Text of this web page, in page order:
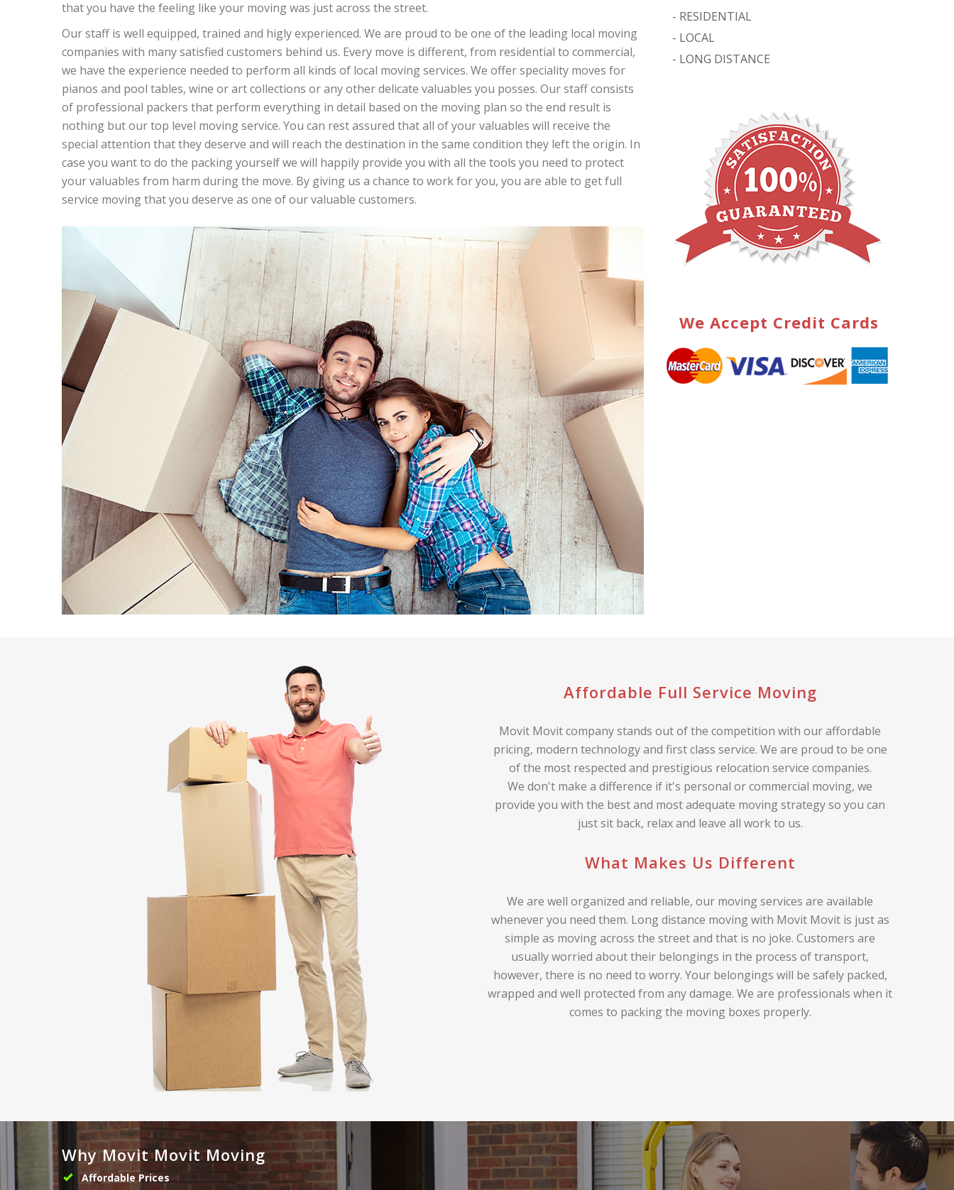
that you have the feeling like your moving was just across the street.
Our staff is well equipped, trained and higly experienced. We are proud to be one of the leading local moving
companies with many satisfied customers behind us. Every move is different, from residential to commercial,
we have the experience needed to perform all kinds of local moving services. We offer speciality moves for
pianos and pool tables, wine or art collections or any other delicate valuables you posses. Our staff consists
of professional packers that perform everything in detail based on the moving plan so the end result is
nothing but our top level moving service. You can rest assured that all of your valuables will receive the
special attention that they deserve and will reach the destination in the same condition they left the origin. In
case you want to do the packing yourself we will happily provide you with all the tools you need to protect
your valuables from harm during the move. By giving us a chance to work for you, you are able to get full
service moving that you deserve as one of our valuable customers.
- RESIDENTIAL
- LOCAL
- LONG DISTANCE
We Accept Credit Cards
Affordable Full Service Moving
Movit Movit company stands out of the competition with our affordable
pricing, modern technology and first class service. We are proud to be one
of the most respected and prestigious relocation service companies.
We don't make a difference if it's personal or commercial moving, we
provide you with the best and most adequate moving strategy so you can
just sit back, relax and leave all work to us.
What Makes Us Different
We are well organized and reliable, our moving services are available
whenever you need them. Long distance moving with Movit Movit is just as
simple as moving across the street and that is no joke. Customers are
usually worried about their belongings in the process of transport,
however, there is no need to worry. Your belongings will be safely packed,
wrapped and well protected from any damage. We are professionals when it
comes to packing the moving boxes properly.
Why Movit Movit Moving
Affordable Prices